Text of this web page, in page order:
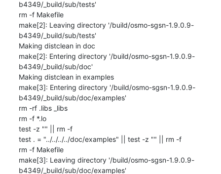
b4349/_build/sub/tests'
rm -f Makefile
make[2]: Leaving directory '/build/osmo-sgsn-1.9.0.9-
b4349/_build/sub/tests'
Making distclean in doc
make[2]: Entering directory '/build/osmo-sgsn-1.9.0.9-
b4349/_build/sub/doc'
Making distclean in examples
make[3]: Entering directory '/build/osmo-sgsn-1.9.0.9-
b4349/_build/sub/doc/examples'
rm -rf .libs _libs
rm -f *.lo
test -z "" || rm -f
test . = "../../../../doc/examples" || test -z "" || rm -f
rm -f Makefile
make[3]: Leaving directory '/build/osmo-sgsn-1.9.0.9-
b4349/_build/sub/doc/examples'